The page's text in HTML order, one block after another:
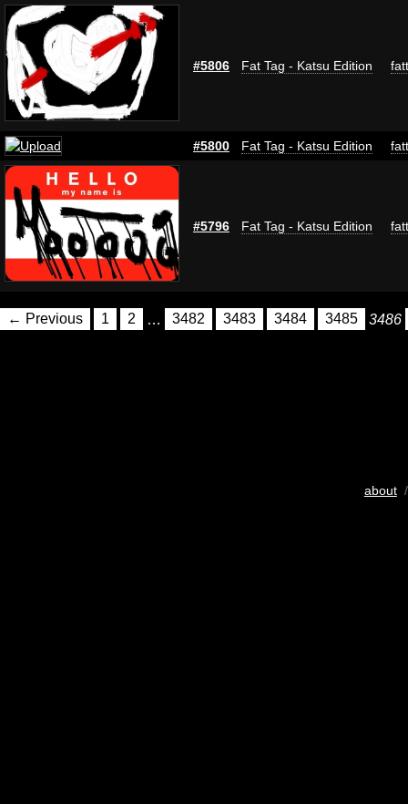
#5806 Fat Tag - Katsu Edition
#5800 Fat Tag - Katsu Edition
#5796 Fat Tag - Katsu Edition
← Previous 1 2 … 3482 3483 3484 3485 3486
about